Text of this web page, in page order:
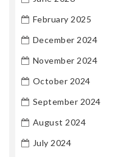
February 2025
December 2024
November 2024
October 2024
September 2024
August 2024
July 2024